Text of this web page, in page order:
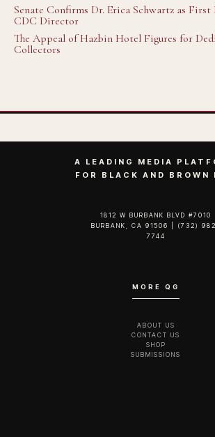
Senate Confirms Dr. Erica Schwartz as First
CDC Director
The Appeal of Hazbin Hotel Figures for
Collectors
A LEADING MEDIA
FOR BLACK AND BROWN
1812 W BURBANK BLVD #7010
BURBANK, CA 91506 | (732)
7744‬
MORE QG
ABOUT US
CONTACT US
SHOP
SUBMISSIONS